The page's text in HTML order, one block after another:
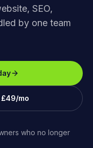
SEO,
by one team
mo
who no longer